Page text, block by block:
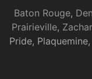
Baton Rouge,
Prairieville,
Pride,